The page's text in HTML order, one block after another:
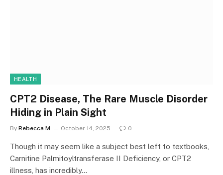
HEALTH
CPT2 Disease, The Rare Muscle Disorder
Hiding in Plain Sight
By Rebecca M October 14, 2025 0
Though it may seem like a subject best left to textbooks,
Carnitine Palmitoyltransferase II Deficiency, or CPT2
illness, has incredibly…